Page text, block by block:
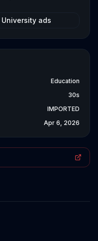
ads
Education
30s
IMPORTED
Apr 6, 2026